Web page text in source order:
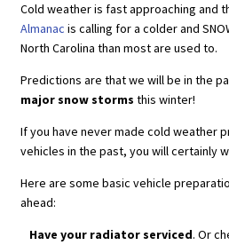
Cold weather is fast approaching and
Almanac is calling for a colder and
North Carolina than most are used to.
Predictions are that we will be in the
major snow storms this winter!
If you have never made cold weather
vehicles in the past, you will certainly
Here are some basic vehicle
ahead:
Have your radiator serviced. Or